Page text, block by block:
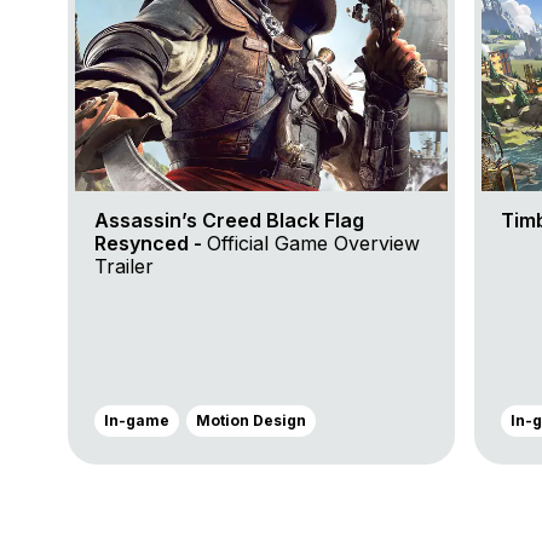
Assassin’s Creed Black Flag
Resynced - Official Game Overview
Trailer
In-game Motion Design In-